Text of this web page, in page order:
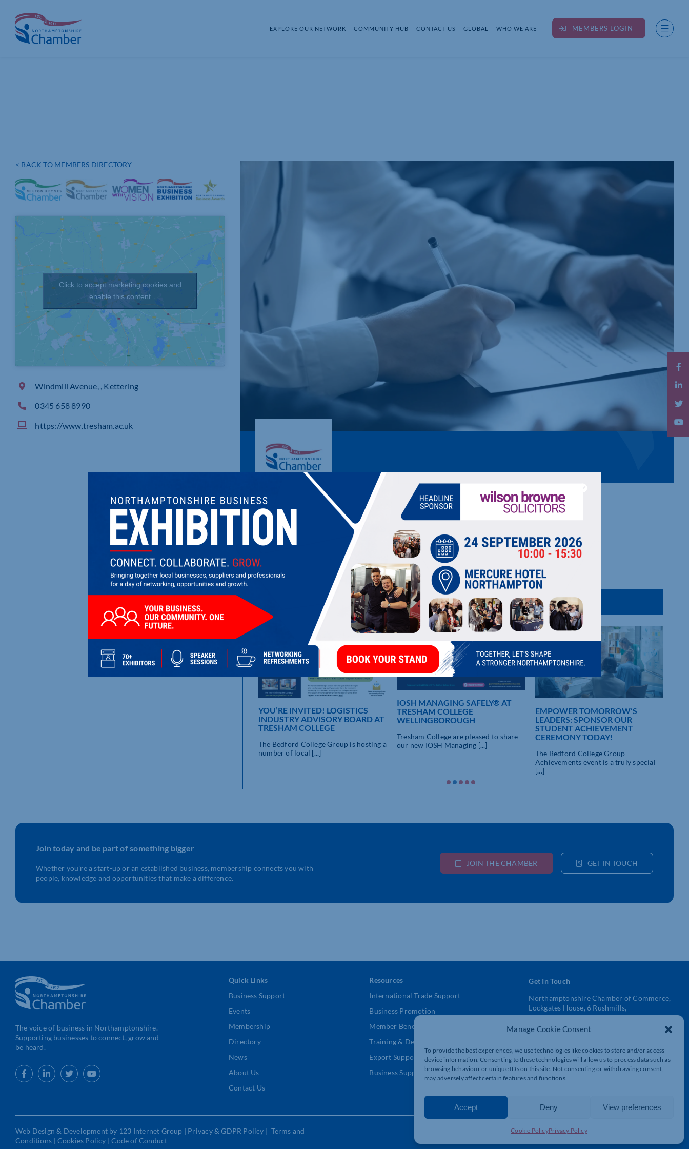
Manage Cookie Consent
To provide the best experiences, we use technologies like cookies to store and/or access
device information. Consenting to these technologies will allow us to process data such as
browsing behaviour or unique IDs on this site. Not consenting or withdrawing consent,
may adversely affect certain features and functions.
Accept Deny View preferences
Cookie PolicyPrivacy Policy
content
EXPLORE OUR NETWORK COMMUNITY HUB CONTACT US GLOBAL WHO WE ARE MEMBERS LOGIN
< BACK TO MEMBERS DIRECTORY
Click to accept marketing cookies and
enable this content
Windmill Avenue, , Kettering
0345 658 8990
https://www.tresham.ac.uk
TRESHAM COLLEGE
FE College providing recruitment, training and assessment support for businesses e.g. apprenticeships
LATEST UPDATES
Do you know a young person who’s
YOU’RE INVITED! LOGISTICS
INDUSTRY ADVISORY BOARD AT
TRESHAM COLLEGE
The Bedford College Group is hosting a
number of local [...]
IOSH MANAGING SAFELY® AT
TRESHAM COLLEGE
WELLINGBOROUGH
Tresham College are pleased to share
our new IOSH Managing [...]
EMPOWER TOMORROW’S
LEADERS: SPONSOR OUR
STUDENT ACHIEVEMENT
CEREMONY TODAY!
The Bedford College Group
Achievements event is a truly special
[...]
Join today and be part of something bigger
Whether you’re a start-up or an established business, membership connects you with
people, knowledge and opportunities that make a difference.
JOIN THE CHAMBER GET IN TOUCH
The voice of business in Northamptonshire.
Supporting businesses to connect, grow and
be heard.
Quick Links
Business Support
Events
Membership
Directory
News
About Us
Contact Us
Resources
International Trade Support
Business Promotion
Member Benefits
Training & Development
Export Support
Business Support
Get In Touch
Northamptonshire Chamber of Commerce,
Lockgates House, 6 Rushmills,
Northampton, NN4 7YB
info@northants-chamber.co.uk
Web Design & Development by 123 Internet Group | Privacy & GDPR Policy | Terms and
Conditions | Cookies Policy |Code of Conduct
© 2026 Northamptonshire Chamber All rights reserved